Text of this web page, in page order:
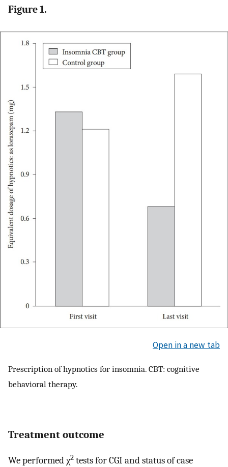
Figure 1.
Open in a new tab
Prescription of hypnotics for insomnia. CBT: cognitive
behavioral therapy.
Treatment outcome
We performed χ2 tests for CGI and status of case